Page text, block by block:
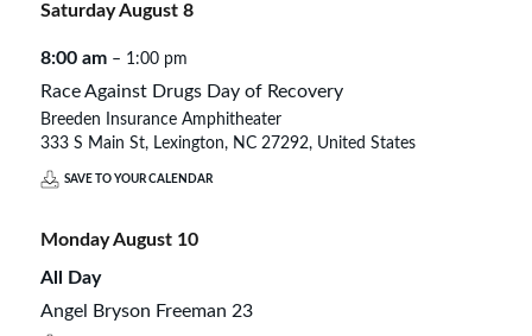
SaturdayAugust 8
8:00 am – 1:00 pm
Race Against Drugs Day of Recovery
Breeden Insurance Amphitheater
333 S Main St, Lexington, NC 27292, United States
SAVE TO YOUR CALENDAR
MondayAugust 10
All Day
Angel Bryson Freeman 23